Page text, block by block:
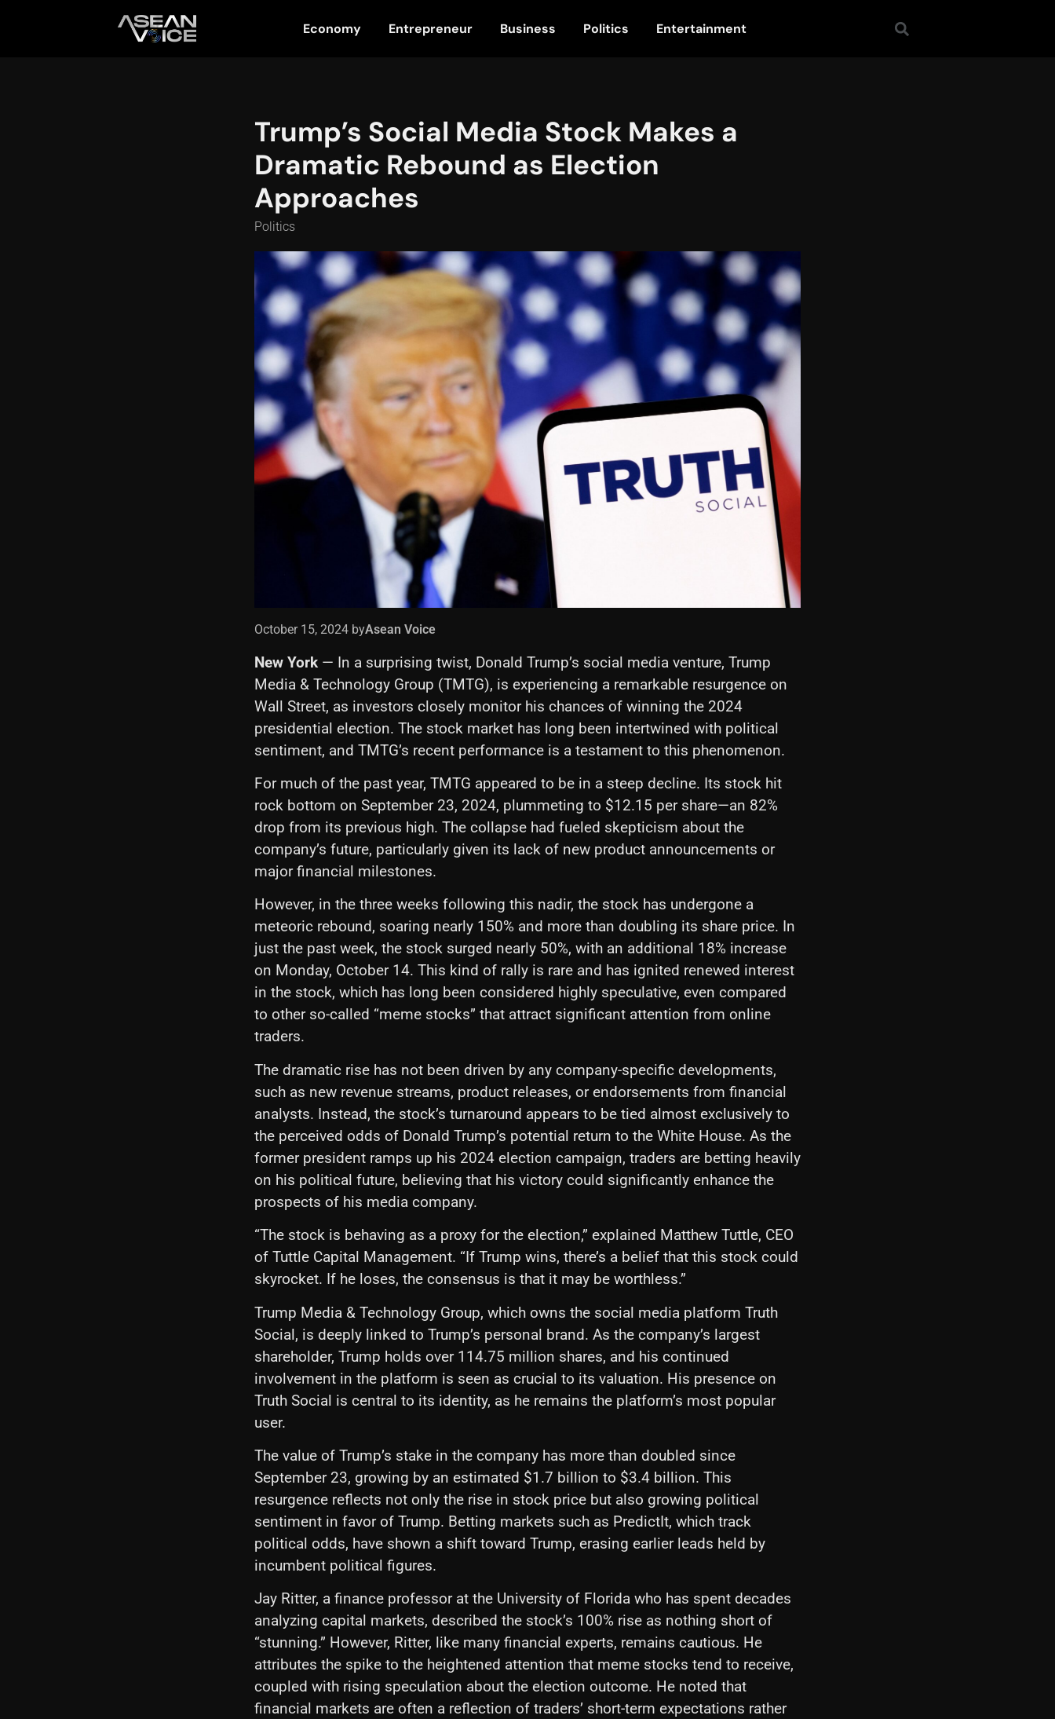
Economy Entrepreneur Business Politics Entertainment
Trump’s Social Media Stock Makes a
Dramatic Rebound as Election
Approaches
Politics
October 15, 2024 byAsean Voice
New York — In a surprising twist, Donald Trump’s social media venture, Trump
Media & Technology Group (TMTG), is experiencing a remarkable resurgence on
Wall Street, as investors closely monitor his chances of winning the 2024
presidential election. The stock market has long been intertwined with political
sentiment, and TMTG’s recent performance is a testament to this phenomenon.
For much of the past year, TMTG appeared to be in a steep decline. Its stock hit
rock bottom on September 23, 2024, plummeting to $12.15 per share—an 82%
drop from its previous high. The collapse had fueled skepticism about the
company’s future, particularly given its lack of new product announcements or
major financial milestones.
However, in the three weeks following this nadir, the stock has undergone a
meteoric rebound, soaring nearly 150% and more than doubling its share price. In
just the past week, the stock surged nearly 50%, with an additional 18% increase
on Monday, October 14. This kind of rally is rare and has ignited renewed interest
in the stock, which has long been considered highly speculative, even compared
to other so-called “meme stocks” that attract significant attention from online
traders.
The dramatic rise has not been driven by any company-specific developments,
such as new revenue streams, product releases, or endorsements from financial
analysts. Instead, the stock’s turnaround appears to be tied almost exclusively to
the perceived odds of Donald Trump’s potential return to the White House. As the
former president ramps up his 2024 election campaign, traders are betting heavily
on his political future, believing that his victory could significantly enhance the
prospects of his media company.
“The stock is behaving as a proxy for the election,” explained Matthew Tuttle, CEO
of Tuttle Capital Management. “If Trump wins, there’s a belief that this stock could
skyrocket. If he loses, the consensus is that it may be worthless.”
Trump Media & Technology Group, which owns the social media platform Truth
Social, is deeply linked to Trump’s personal brand. As the company’s largest
shareholder, Trump holds over 114.75 million shares, and his continued
involvement in the platform is seen as crucial to its valuation. His presence on
Truth Social is central to its identity, as he remains the platform’s most popular
user.
The value of Trump’s stake in the company has more than doubled since
September 23, growing by an estimated $1.7 billion to $3.4 billion. This
resurgence reflects not only the rise in stock price but also growing political
sentiment in favor of Trump. Betting markets such as PredictIt, which track
political odds, have shown a shift toward Trump, erasing earlier leads held by
incumbent political figures.
Jay Ritter, a finance professor at the University of Florida who has spent decades
analyzing capital markets, described the stock’s 100% rise as nothing short of
“stunning.” However, Ritter, like many financial experts, remains cautious. He
attributes the spike to the heightened attention that meme stocks tend to receive,
coupled with rising speculation about the election outcome. He noted that
financial markets are often a reflection of traders’ short-term expectations rather